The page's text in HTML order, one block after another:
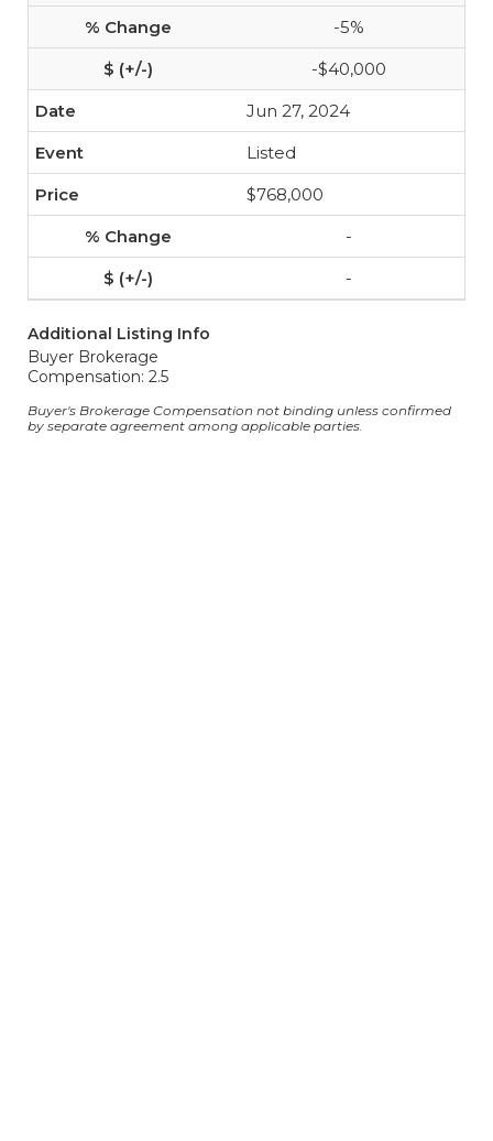
-5%
-$40,000
Jun 27, 2024
Listed
$768,000
-
-
Additional Listing Info
Buyer Brokerage
Compensation: 2.5
Buyer's Brokerage Compensation not binding unless confirmed
by separate agreement among applicable parties.